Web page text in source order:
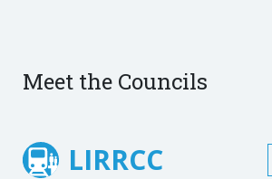
Meet the Councils
LIRRCC